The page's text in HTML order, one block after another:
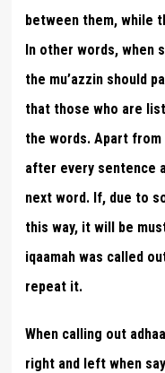
between them, while
In other words, when
the mu’azzin should
that those who are
the words. Apart
after every sentence
next word. If, due to
this way, it will be
iqaamah was called
repeat it.
When calling out
right and left when